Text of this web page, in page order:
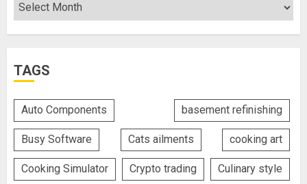
TAGS
Auto Components basement refinishing
Busy Software Cats ailments cooking art
Cooking Simulator Crypto trading Culinary style